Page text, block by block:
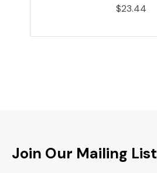
$23.44
Join Our Mailing List